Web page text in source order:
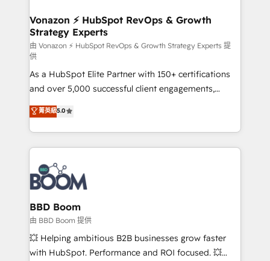
➤ L’intégration de CRM et de méthodologie RevOps
pour aligner les équipes marketing, commerciales et
support client (data migration, synchronisation API,
audit et maintenance) ➤ La création de sites internet
de conversion qui transforment les visiteurs en
opportunités d'affaires ➤ La mise en place de
stratégies d'acquisition marketing (SEO, SEA,
inbound, automatisation marketing, ABM, IA,
emailing) Informations clés : - 10 ans d'expérience -
100+ intégrations CRM HubSpot réussies - 40
experts conseil - 150 certifications HubSpot
cumulées
Vonazon ⚡ HubSpot RevOps & Growth
Strategy Experts
由 Vonazon ⚡ HubSpot RevOps & Growth Strategy Experts 提
供
As a HubSpot Elite Partner with 150+ certifications
and over 5,000 successful client engagements,
Vonazon turns marketing complexity into
measurable, scalable growth. From onboarding to
enterprise-grade campaigns, our in-house team
builds scalable strategies that drive long-term
revenue. ⚙️ HubSpot Integration & Optimization •
Seamless CRM, CMS, and automation setup •
Complex platform migrations and data cleanups •
Custom APIs and third-party integrations 📈 End-to-
End Revenue Acceleration • Lifecycle marketing and
pipeline growth programs • Sales enablement tools
and CRM optimization • Retention strategies with
菁英級5.0
BBD Boom
由 BBD Boom 提供
💥 Helping ambitious B2B businesses grow faster
with HubSpot. Performance and ROI focused. 💥